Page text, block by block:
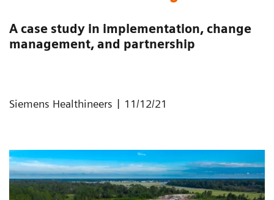
A case study in implementation, change
management, and partnership
Siemens Healthineers | 11/12/21